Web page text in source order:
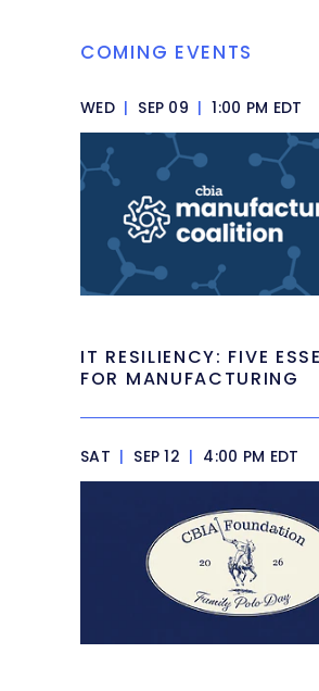
COMING EVENTS
WED | SEP 09 | 1:00 PM EDT
IT RESILIENCY: FIVE
FOR MANUFACTURING
SAT | SEP 12 | 4:00 PM EDT